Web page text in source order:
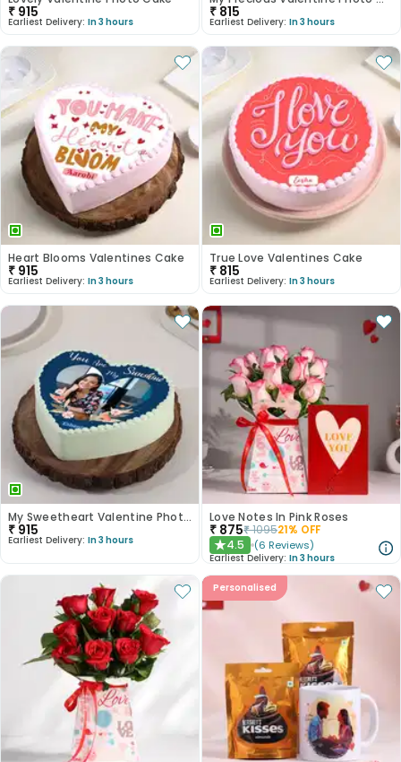
₹ 915
Earliest Delivery: In 3 hours
₹ 815
Earliest Delivery: In 3 hours
Heart Blooms Valentines Cake
₹ 915
Earliest Delivery: In 3 hours
True Love Valentines Cake
₹ 815
Earliest Delivery: In 3 hours
My Sweetheart Valentine Photo Cake
₹ 915
Earliest Delivery: In 3 hours
Love Notes In Pink Roses
₹ 875₹109521% OFF
★4.5 (6 Reviews)
Earliest Delivery: In 3 hours
Personalised